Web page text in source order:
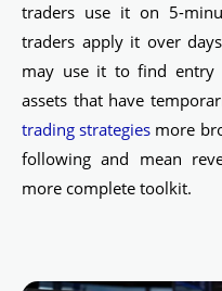
traders use it on 5-
traders apply it over
may use it to find entry
assets that have
trading strategies more
following and mean
more complete toolkit.